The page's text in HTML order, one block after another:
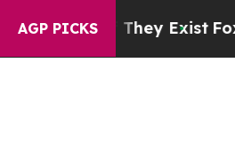
AGP PICKS
ExistFox News Goes